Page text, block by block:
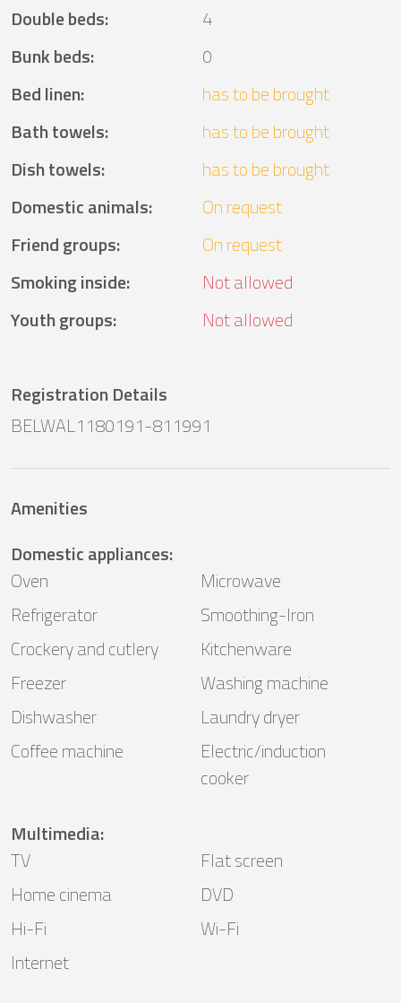
Double beds:
4
Bunk beds:
0
Bed linen:
has to be brought
Bath towels:
has to be brought
Dish towels:
has to be brought
Domestic animals:
On request
Friend groups:
On request
Smoking inside:
Not allowed
Youth groups: Not allowed
Registration Details
BELWAL1180191-811991
Amenities
Domestic appliances:
Oven
Microwave
Refrigerator
Smoothing-Iron
Crockery and cutlery
Kitchenware
Freezer
Washing machine
Dishwasher
Laundry dryer
Coffee machine
Electric/induction
cooker
Multimedia:
TV
Flat screen
Home cinema
DVD
Hi-Fi
Wi-Fi
Internet